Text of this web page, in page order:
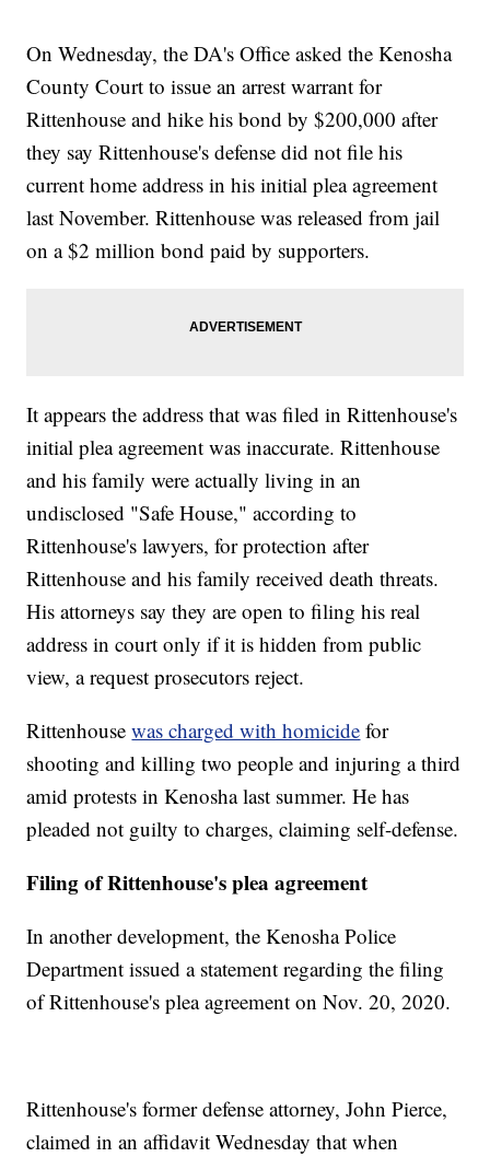
On Wednesday, the DA's Office asked the Kenosha
County Court to issue an arrest warrant for
Rittenhouse and hike his bond by $200,000 after
they say Rittenhouse's defense did not file his
current home address in his initial plea agreement
last November. Rittenhouse was released from jail
on a $2 million bond paid by supporters.
It appears the address that was filed in Rittenhouse's
initial plea agreement was inaccurate. Rittenhouse
and his family were actually living in an
undisclosed "Safe House," according to
Rittenhouse's lawyers, for protection after
Rittenhouse and his family received death threats.
His attorneys say they are open to filing his real
address in court only if it is hidden from public
view, a request prosecutors reject.
Rittenhousewas charged with homicide for
shooting and killing two people and injuring a third
amid protests in Kenosha last summer. He has
pleaded not guilty to charges, claiming self-defense.
Filing of Rittenhouse's plea agreement
In another development, the Kenosha Police
Department issued a statement regarding the filing
of Rittenhouse's plea agreement on Nov. 20, 2020.
Rittenhouse's former defense attorney, John Pierce,
claimed in an affidavit Wednesday that when